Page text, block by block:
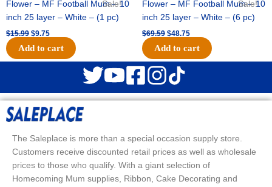
Sale!
Flower – MF Football Mum – 10
inch 25 layer – White – (1 pc)
$15.99 $9.75
Add to cart
Sale!
Flower – MF Football Mum – 10
inch 25 layer – White – (6 pc)
$69.59 $48.75
Add to cart
The Saleplace is more than a special occasion supply store.
Customers receive discounted retail prices as well as wholesale
prices to those who qualify. With a giant selection of
Homecoming Mum supplies, Ribbon, Cake Decorating and